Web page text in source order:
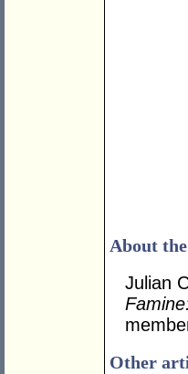
About
Julian
Other